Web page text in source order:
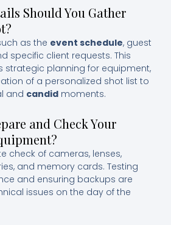
Should You Gather
as the event schedule, guest
specific client requests. This
strategic planning for equipment,
of a personalized shot list to
and candidmoments.
and Check Your
check of cameras, lenses,
and memory cards. Testing
and ensuring backups are
issues on the day of the